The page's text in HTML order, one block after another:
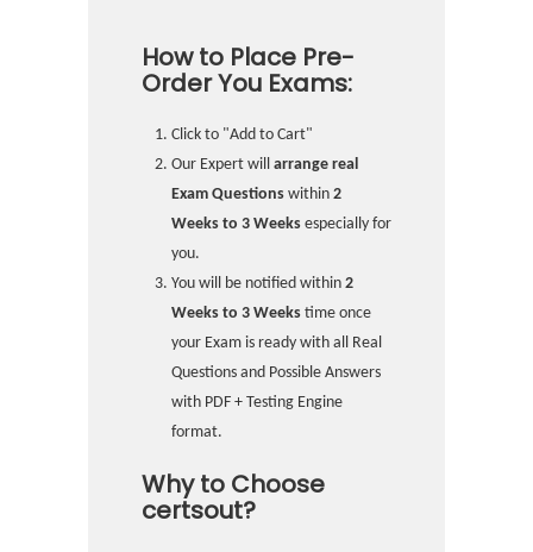
How to Place Pre-
Order You Exams:
Click to "Add to Cart"
Our Expert will arrange real
Exam Questions within 2
Weeks to 3 Weeks especially for
you.
You will be notified within 2
Weeks to 3 Weeks time once
your Exam is ready with all Real
Questions and Possible Answers
with PDF + Testing Engine
format.
Why to Choose
certsout?